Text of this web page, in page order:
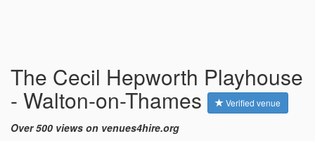
The Cecil Hepworth Playhouse
- Walton-on-Thames Verified venue
Over 500 views on venues4hire.org